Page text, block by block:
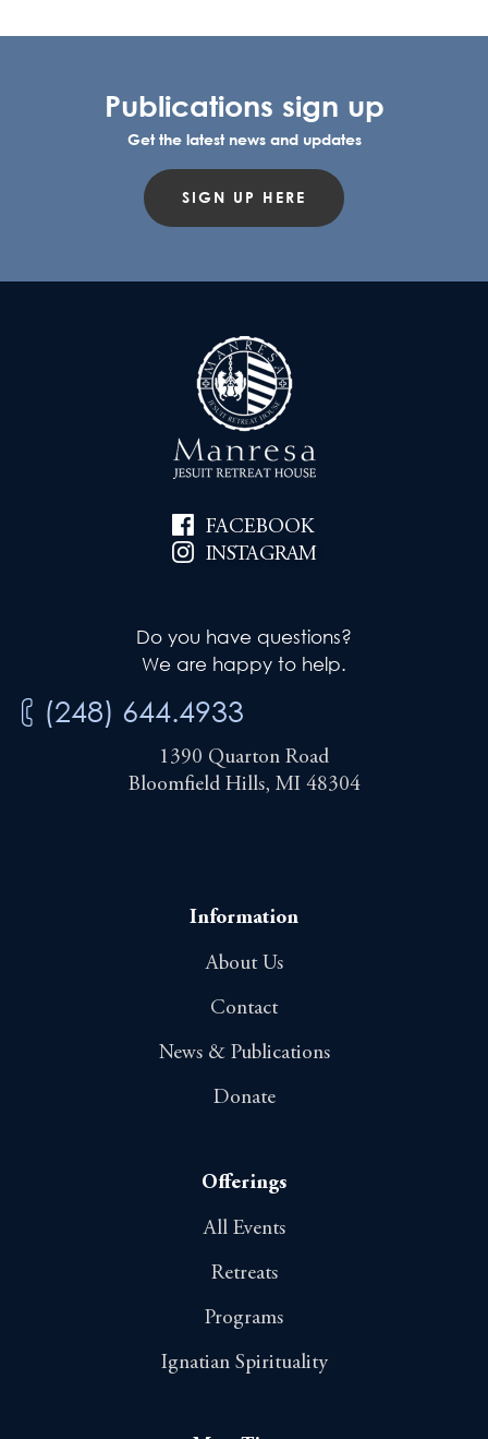
Publications sign up
Get the latest news and updates
SIGN UP HERE
FACEBOOK
INSTAGRAM
Do you have questions?
We are happy to help.
(248) 644.4933
1390 Quarton Road
Bloomfield Hills, MI 48304
Information
About Us
Contact
News & Publications
Donate
Offerings
All Events
Retreats
Programs
Ignatian Spirituality